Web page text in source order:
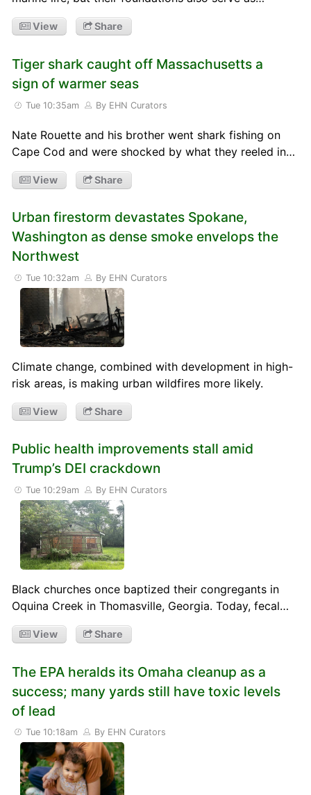
View Share
Tiger shark caught off Massachusetts a
sign of warmer seas
Tue 10:35am By EHN Curators
Nate Rouette and his brother went shark fishing on
Cape Cod and were shocked by what they reeled in…
View Share
Urban firestorm devastates Spokane,
Washington as dense smoke envelops the
Northwest
Tue 10:32am By EHN Curators
Climate change, combined with development in high-
risk areas, is making urban wildfires more likely.
View Share
Public health improvements stall amid
Trump’s DEI crackdown
Tue 10:29am By EHN Curators
Black churches once baptized their congregants in
Oquina Creek in Thomasville, Georgia. Today, fecal…
View Share
The EPA heralds its Omaha cleanup as a
success; many yards still have toxic levels
of lead
Tue 10:18am By EHN Curators